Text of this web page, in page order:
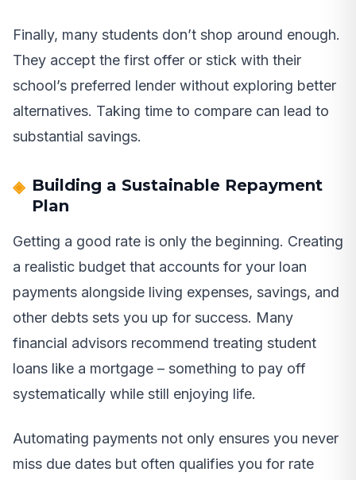
Finally, many students don’t shop around enough.
They accept the first offer or stick with their
school’s preferred lender without exploring better
alternatives. Taking time to compare can lead to
substantial savings.
Building a Sustainable Repayment
Plan
Getting a good rate is only the beginning. Creating
a realistic budget that accounts for your loan
payments alongside living expenses, savings, and
other debts sets you up for success. Many
financial advisors recommend treating student
loans like a mortgage – something to pay off
systematically while still enjoying life.
Automating payments not only ensures you never
miss due dates but often qualifies you for rate